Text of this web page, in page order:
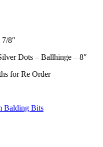
8″
Dots – Ballhinge – 8″
for Re Order
Balding Bits